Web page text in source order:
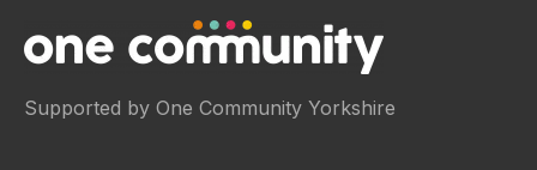
Supported by One Community Yorkshire